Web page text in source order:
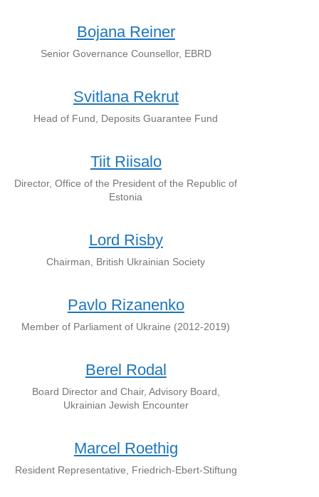
Bojana Reiner
Senior Governance Counsellor, EBRD
Svitlana Rekrut
Head of Fund, Deposits Guarantee Fund
Tiit Riisalo
Director, Office of the President of the Republic of
Estonia
Lord Risby
Chairman, British Ukrainian Society
Pavlo Rizanenko
Member of Parliament of Ukraine (2012-2019)
Berel Rodal
Board Director and Chair, Advisory Board,
Ukrainian Jewish Encounter
Marcel Roethig
Resident Representative, Friedrich-Ebert-Stiftung